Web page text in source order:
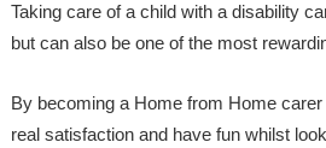
Taking care of a child with a disability
but can also be one of the most
By becoming a Home from Home
real satisfaction and have fun whilst